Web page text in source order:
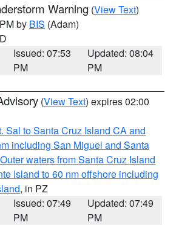
Warning (View Text)
by BIS (Adam)
Issued: 07:53
PM
Updated: 08:04
PM
(View Text) expires 02:00
Sal to Santa Cruz Island CA and
including San Miguel and Santa
Outer waters from Santa Cruz Island
Island to 60 nm offshore including
, in PZ
Issued: 07:49
PM
Updated: 07:49
PM